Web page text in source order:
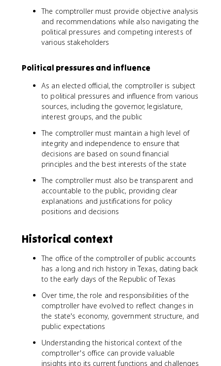
The comptroller must provide objective analysis
and recommendations while also navigating the
political pressures and competing interests of
various stakeholders
Political pressures and influence
As an elected official, the comptroller is subject
to political pressures and influence from various
sources, including the governor, legislature,
interest groups, and the public
The comptroller must maintain a high level of
integrity and independence to ensure that
decisions are based on sound financial
principles and the best interests of the state
The comptroller must also be transparent and
accountable to the public, providing clear
explanations and justifications for policy
positions and decisions
Historical context
The office of the comptroller of public accounts
has a long and rich history in Texas, dating back
to the early days of the Republic of Texas
Over time, the role and responsibilities of the
comptroller have evolved to reflect changes in
the state's economy, government structure, and
public expectations
Understanding the historical context of the
comptroller's office can provide valuable
insights into its current functions and challenges